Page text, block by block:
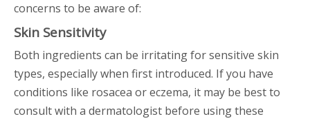
concerns to be aware of:
Skin Sensitivity
Both ingredients can be irritating for sensitive skin
types, especially when first introduced. If you have
conditions like rosacea or eczema, it may be best to
consult with a dermatologist before using these